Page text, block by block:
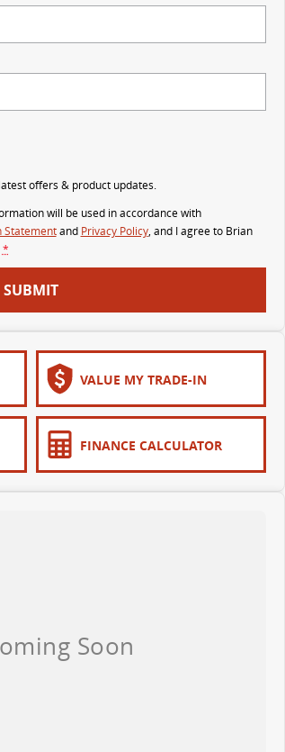
offers & product updates.
will be used in accordance with
Statementand Privacy Policy, and I agree to Brian
*
SUBMIT
VALUE MY TRADE-IN
FINANCE CALCULATOR